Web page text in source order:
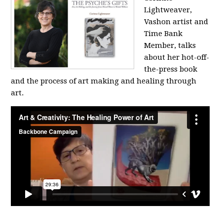
Lightweaver,
Vashon artist and
Time Bank
Member, talks
about her hot-off-
the-press book
and the process of art making and healing through
art.